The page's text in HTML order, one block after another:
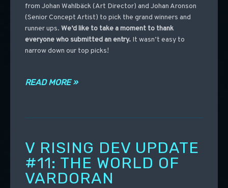
from Johan Wahlbäck (Art Director) and Johan Aronson
(Senior Concept Artist) to pick the grand winners and
runner ups. We’d like to take a moment to thank
everyone who submitted an entry.It wasn’t easy to
narrow down our top picks!
READ MORE »
V RISING DEV UPDATE
#11: THE WORLD OF
VARDORAN